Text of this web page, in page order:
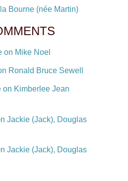
Bourne (née Martin)
on Mike Noel
Ronald Bruce Sewell
on Kimberlee Jean
Jackie (Jack), Douglas
Jackie (Jack), Douglas